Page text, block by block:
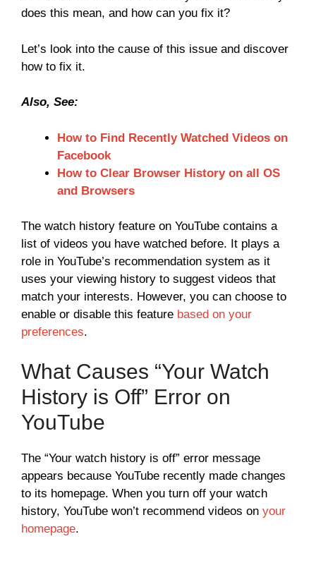
does this mean, and how can you fix it?
Let’s look into the cause of this issue and discover
how to fix it.
Also, See:
How to Find Recently Watched Videos on
Facebook
How to Clear Browser History on all OS
and Browsers
The watch history feature on YouTube contains a
list of videos you have watched before. It plays a
role in YouTube’s recommendation system as it
uses your viewing history to suggest videos that
match your interests. However, you can choose to
enable or disable this feature based on your
preferences.
What Causes “Your Watch
History is Off” Error on
YouTube
The “Your watch history is off” error message
appears because YouTube recently made changes
to its homepage. When you turn off your watch
history, YouTube won’t recommend videos on your
homepage.